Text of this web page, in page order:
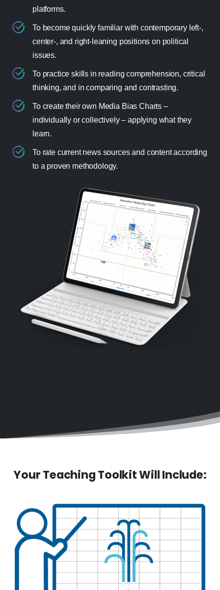
platforms.
To become quickly familiar with contemporary left-,
center-, and right-leaning positions on political
issues.
To practice skills in reading comprehension, critical
thinking, and in comparing and contrasting.
To create their own Media Bias Charts –
individually or collectively – applying what they
learn.
To rate current news sources and content according
to a proven methodology.
Your Teaching Toolkit Will Include: